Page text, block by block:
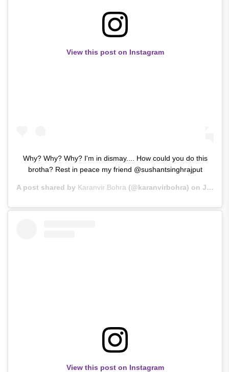
View this post on Instagram
Why? Why? Why? I'm in dismay.... How could you do this
brotha? Rest in peace my friend @sushantsinghrajput
A post shared by Karanvir Bohra (@karanvirbohra) on Jun 14, 2020 at 2:19am PDT
View this post on Instagram